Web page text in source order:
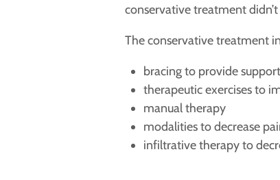
conservative treatment
The conservative treatment
bracing to provide
therapeutic exercises to
manual therapy
modalities to decrease
infiltrative therapy to